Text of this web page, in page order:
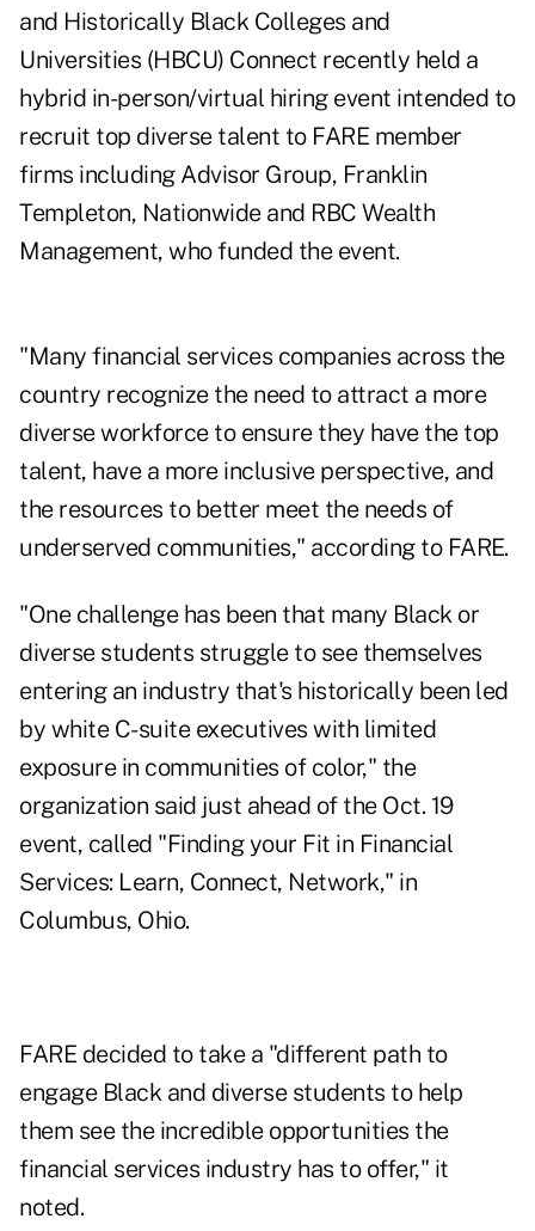
and Historically Black Colleges and
Universities (HBCU) Connect recently held a
hybrid in-person/virtual hiring event intended to
recruit top diverse talent to FARE member
firms including Advisor Group, Franklin
Templeton, Nationwide and RBC Wealth
Management, who funded the event.
"Many financial services companies across the
country recognize the need to attract a more
diverse workforce to ensure they have the top
talent, have a more inclusive perspective, and
the resources to better meet the needs of
underserved communities," according to FARE.
"One challenge has been that many Black or
diverse students struggle to see themselves
entering an industry that's historically been led
by white C-suite executives with limited
exposure in communities of color," the
organization said just ahead of the Oct. 19
event, called "Finding your Fit in Financial
Services: Learn, Connect, Network," in
Columbus, Ohio.
FARE decided to take a "different path to
engage Black and diverse students to help
them see the incredible opportunities the
financial services industry has to offer," it
noted.